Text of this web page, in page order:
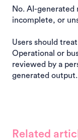
No. AI-generated
incomplete, or
Users should
Operational or
reviewed by a
generated output.
Related